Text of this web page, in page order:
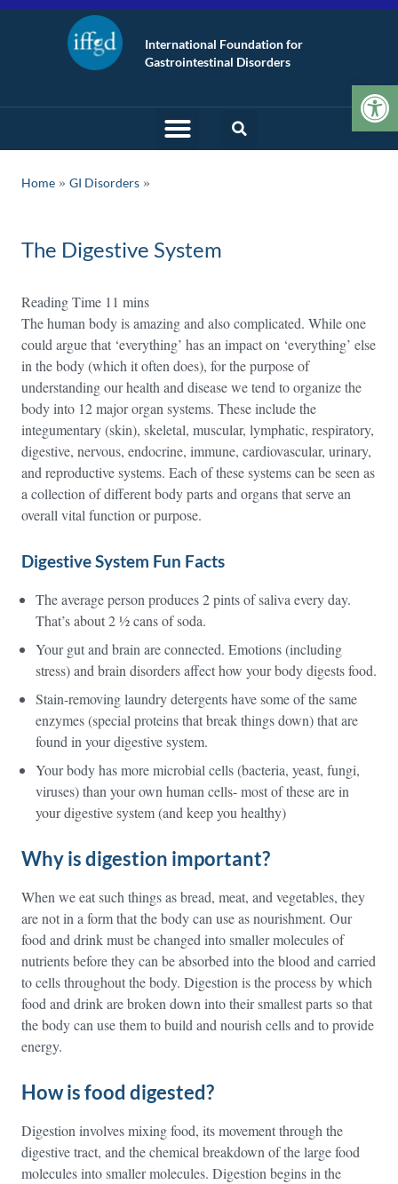
International Foundation for
Gastrointestinal Disorders
Home » GI Disorders
The Digestive System
The human body is amazing and also complicated. While one
could argue that ‘everything’ has an impact on ‘everything’ else
in the body (which it often does), for the purpose of
understanding our health and disease we tend to organize the
body into 12 major organ systems. These include the
integumentary (skin), skeletal, muscular, lymphatic, respiratory,
digestive, nervous, endocrine, immune, cardiovascular, urinary,
and reproductive systems. Each of these systems can be seen as
a collection of different body parts and organs that serve an
overall vital function or purpose.
Digestive System Fun Facts
The average person produces 2 pints of saliva every day.
That’s about 2 ½ cans of soda.
Your gut and brain are connected. Emotions (including
stress) and brain disorders affect how your body digests food.
Stain-removing laundry detergents have some of the same
enzymes (special proteins that break things down) that are
found in your digestive system.
Your body has more microbial cells (bacteria, yeast, fungi,
viruses) than your own human cells- most of these are in
your digestive system (and keep you healthy)
Why is digestion important?
When we eat such things as bread, meat, and vegetables, they
are not in a form that the body can use as nourishment. Our
food and drink must be changed into smaller molecules of
nutrients before they can be absorbed into the blood and carried
to cells throughout the body. Digestion is the process by which
food and drink are broken down into their smallest parts so that
the body can use them to build and nourish cells and to provide
energy.
How is food digested?
Digestion involves mixing food, its movement through the
digestive tract, and the chemical breakdown of the large food
molecules into smaller molecules. Digestion begins in the